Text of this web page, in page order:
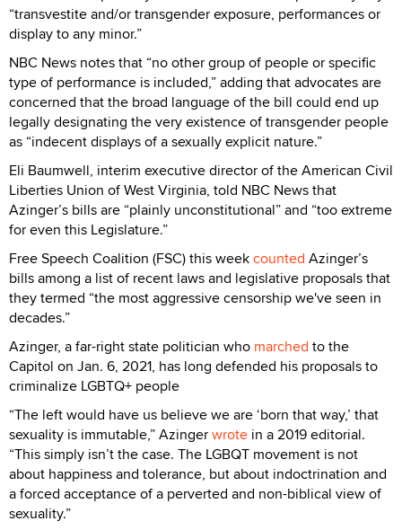
“transvestite and/or transgender exposure, performances or
display to any minor.”
NBC News notes that “no other group of people or specific
type of performance is included,” adding that advocates are
concerned that the broad language of the bill could end up
legally designating the very existence of transgender people
as “indecent displays of a sexually explicit nature.”
Eli Baumwell, interim executive director of the American Civil
Liberties Union of West Virginia, told NBC News that
Azinger’s bills are “plainly unconstitutional” and “too extreme
for even this Legislature.”
Free Speech Coalition (FSC) this weekcounted Azinger’s
bills among a list of recent laws and legislative proposals that
they termed “the most aggressive censorship we've seen in
decades.”
Azinger, a far-right state politician who marched to the
Capitol on Jan. 6, 2021, has long defended his proposals to
criminalize LGBTQ+ people
“The left would have us believe we are ‘born that way,’ that
sexuality is immutable,” Azingerwrote in a 2019 editorial.
“This simply isn’t the case. The LGBQT movement is not
about happiness and tolerance, but about indoctrination and
a forced acceptance of a perverted and non-biblical view of
sexuality.”